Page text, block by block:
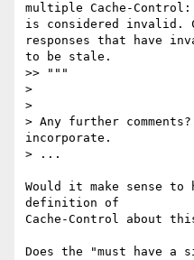
multiple Cache-
is considered invalid.
responses that have
to be stale.
>> """
>
>
> Any further
incorporate.
> ...
Would it make sense
definition of
Cache-Control about
Does the "must have